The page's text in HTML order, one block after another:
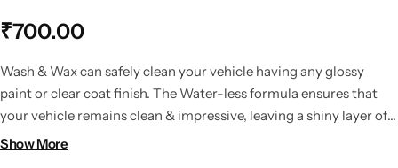
₹700.00
Wash & Wax can safely clean your vehicle having any glossy
paint or clear coat finish. The Water-less formula ensures that
your vehicle remains clean & impressive, leaving a shiny layer of
Wax coating to prevent loose dust from sticking again while the
Show More